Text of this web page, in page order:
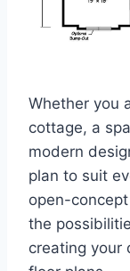
Whether you
cottage, a
modern
plan to suit
open-
the
creating your